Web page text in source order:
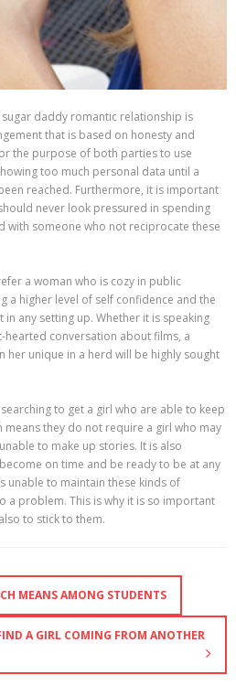
daddy romantic relationship is
that is based on honesty and
the purpose of both parties to use
too much personal data until a
reached. Furthermore, it is important
never look pressured in spending
with someone who not reciprocate these
a woman who is cozy in public
a higher level of self confidence and the
any setting up. Whether it is speaking
conversation about films, a
her unique in a herd will be highly sought
to get a girl who are able to keep
means they do not require a girl who may
to make up stories. It is also
on time and be ready to be at any
unable to maintain these kinds of
a problem. This is why it is so important
to stick to them.
MEANS AMONG STUDENTS
A GIRL COMING FROM ANOTHER